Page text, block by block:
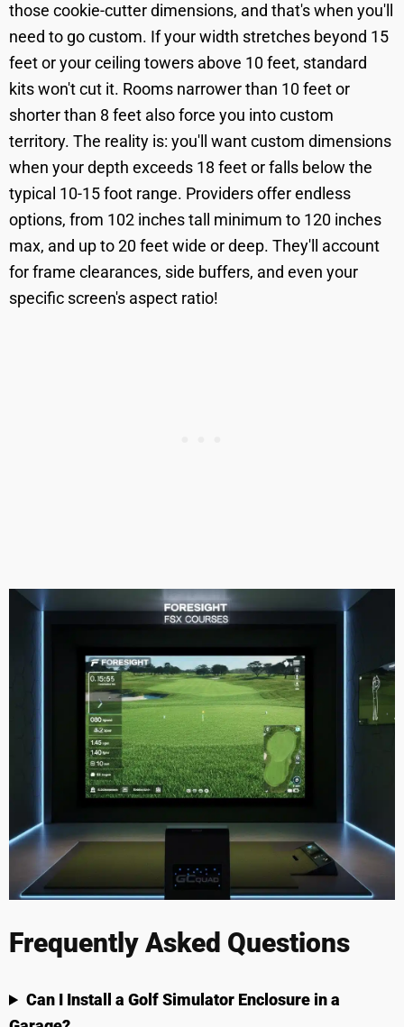
those cookie-cutter dimensions, and that's when you'll
need to go custom. If your width stretches beyond 15
feet or your ceiling towers above 10 feet, standard
kits won't cut it. Rooms narrower than 10 feet or
shorter than 8 feet also force you into custom
territory. The reality is: you'll want custom dimensions
when your depth exceeds 18 feet or falls below the
typical 10-15 foot range. Providers offer endless
options, from 102 inches tall minimum to 120 inches
max, and up to 20 feet wide or deep. They'll account
for frame clearances, side buffers, and even your
specific screen's aspect ratio!
Frequently Asked Questions
Can I Install a Golf Simulator Enclosure in a